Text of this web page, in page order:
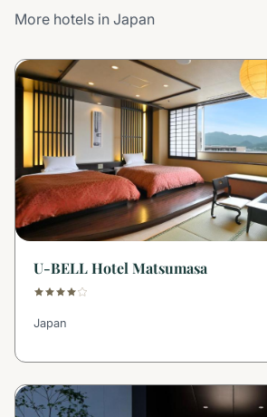
More hotels in Japan
U-BELL Hotel Matsumasa
Japan